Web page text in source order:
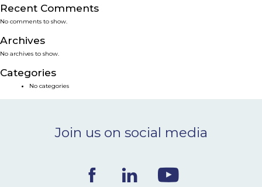
SERVICES
SMART SOLUTIONS
NEWS & EVENTS
CONTACT
Ceva Worldwide
Recent Comments
No comments to show.
Archives
No archives to show.
Categories
No categories
Join us on social media